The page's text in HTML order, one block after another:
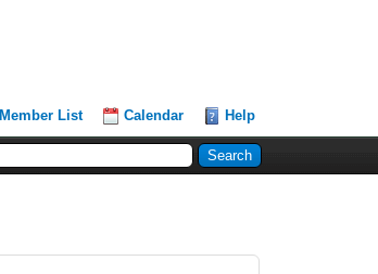
Member List Calendar Help